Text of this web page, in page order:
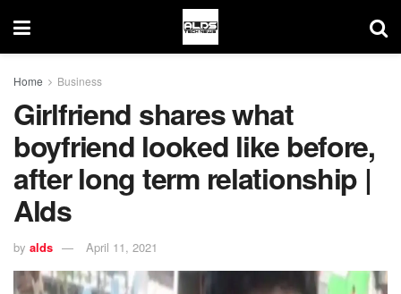
Home Business
Girlfriend shares what
boyfriend looked like before,
after long term relationship |
Alds
by alds April 11, 2021